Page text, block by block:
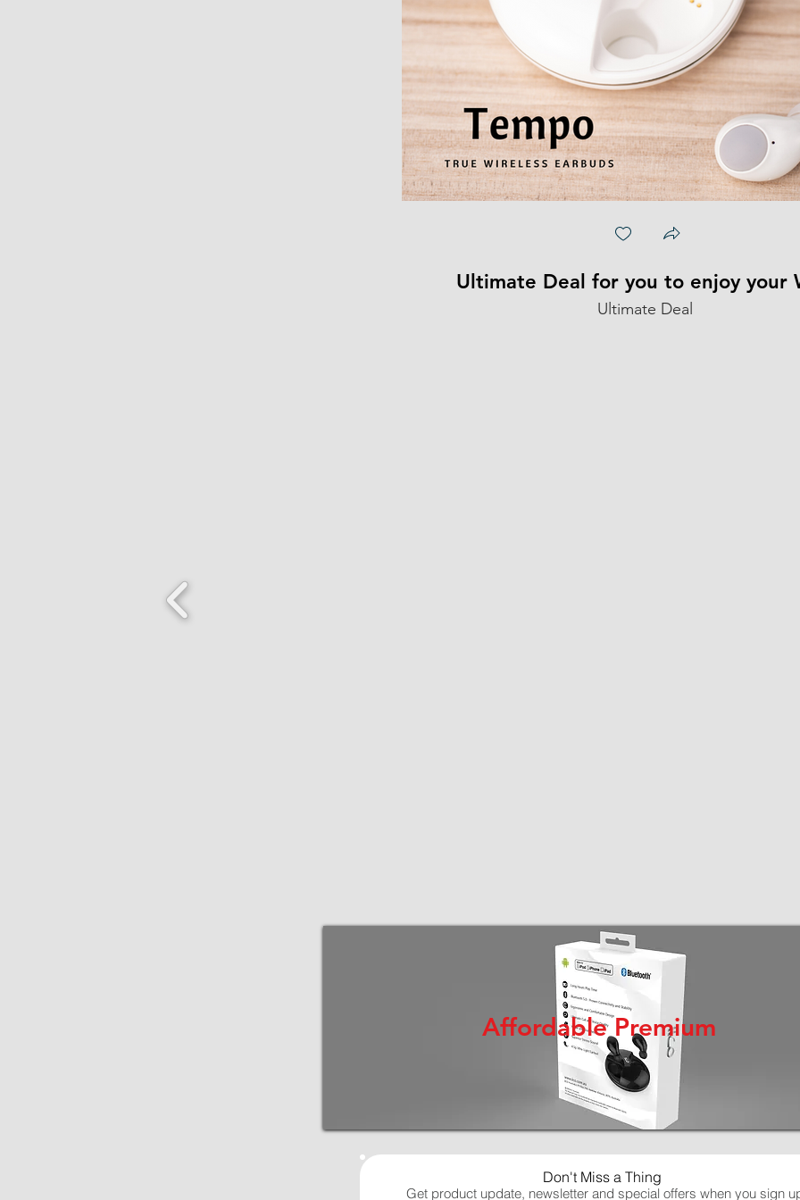
Ultimate Deal for you to enjoy your
Ultimate Deal
Affordable Premium
Don't Miss a Thing
Get product update, newsletter and special offers when you sign